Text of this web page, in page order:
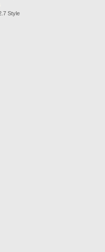
Style